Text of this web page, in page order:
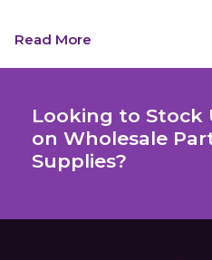
Read More
Looking to Stock
on Wholesale
Supplies?